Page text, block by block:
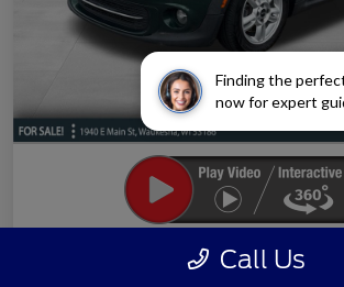
Finding the
now for expert
2013 MINI Cooper Base
Call Us